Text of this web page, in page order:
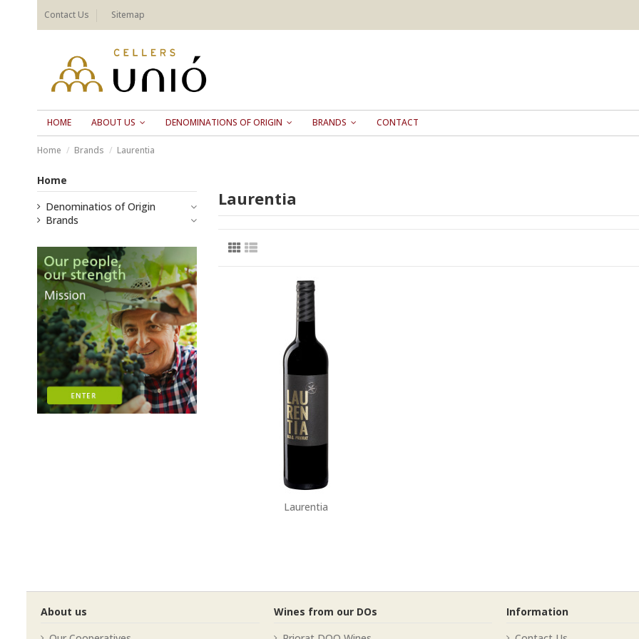
Contact Us Sitemap
HOME ABOUT US DENOMINATIONS OF ORIGIN BRANDS CONTACT
Home Brands Laurentia
Laurentia
Laurentia
Home
Denominatios of Origin
Brands
About us
Wines from our DOs
Information